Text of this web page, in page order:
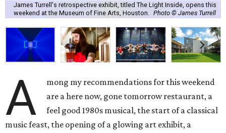
James Turrell's retrospective exhibit, titled The Light Inside, opens this
weekend at the Museum of Fine Arts, Houston.
Photo © James Turrell
A
mong my recommendations for this weekend
are a here now, gone tomorrow restaurant, a
feel good 1980s musical, the start of a classical
music feast, the opening of a glowing art exhibit, a